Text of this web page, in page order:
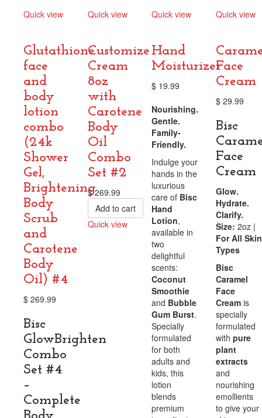
Quick view
Glutathione
face
and
body
lotion
combo
(24k
Shower
Gel,
Brightening
Body
Scrub
and
Carotene
Body
Oil) #4
$ 269.99
Bisc
GlowBrighten
Combo
Set #4
–
Complete
Quick view
Customize
Cream
8oz
with
Carotene
Body
Oil
Combo
Set #2
$269.99
Add to cart
Quick view
Quick view
Hand
Moisturizer
$ 19.99
Nourishing.
Gentle.
Family-
Friendly.
Indulge your
hands in the
luxurious
care of Bisc
Hand
Lotion,
available in
two
delightful
scents:
Coconut
Smoothie
and Bubble
Gum Burst.
Specially
formulated
for both
adults and
kids, this
lotion
blends
premium
Quick view
Face
Cream
$29.99
Bisc
Face
Cream
Glow.
Hydrate.
Clarify.
Size: 2oz |
For All Skin
Types
Bisc
Caramel
Face
Creamis
specially
formulated
with pure
plant
extracts
and
nourishing
emollients
to give your